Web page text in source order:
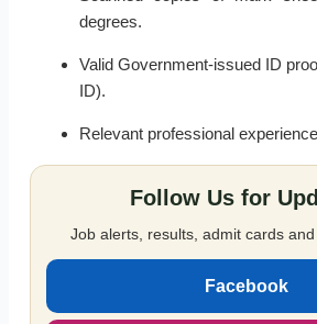
degrees.
Valid Government-issued ID
ID).
Relevant professional
Follow Us for
Job alerts, results, admit cards and
Facebook